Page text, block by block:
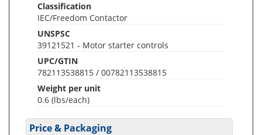
Classification
IEC/Freedom Contactor
UNSPSC
39121521 - Motor starter controls
UPC/GTIN
782113538815 / 00782113538815
Weight per unit
0.6 (lbs/each)
Price & Packaging